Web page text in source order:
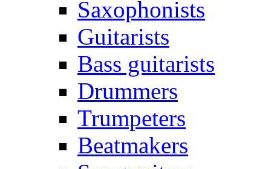
Saxophonists
Guitarists
Bass guitarists
Drummers
Trumpeters
Beatmakers